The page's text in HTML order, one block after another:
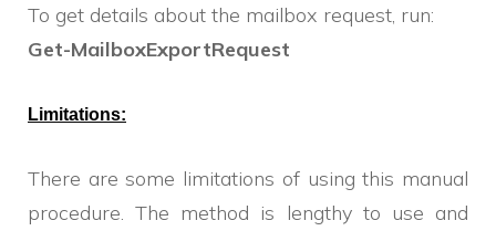
To get details about the mailbox request, run:
Get-MailboxExportRequest
Limitations:
There are some limitations of using this manual
procedure. The method is lengthy to use and